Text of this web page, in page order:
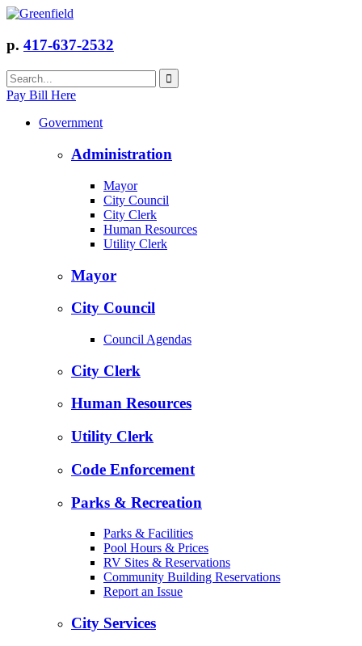
p. 417-637-2532
Pay Bill Here
Government
Administration
Mayor
City Council
City Clerk
Human Resources
Utility Clerk
Mayor
City Council
Council Agendas
City Clerk
Human Resources
Utility Clerk
Code Enforcement
Parks & Recreation
Parks & Facilities
Pool Hours & Prices
RV Sites & Reservations
Community Building Reservations
Report an Issue
City Services